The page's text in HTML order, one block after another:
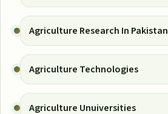
Agriculture Research In Pakistan
Agriculture Technologies
Agriculture Unuiversities